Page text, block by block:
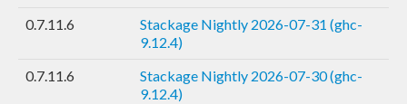
0.7.11.6
Stackage Nightly 2026-07-31 (ghc-
9.12.4)
0.7.11.6
Stackage Nightly 2026-07-30 (ghc-
9.12.4)